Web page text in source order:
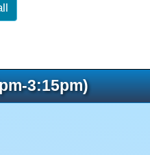
3:15pm)